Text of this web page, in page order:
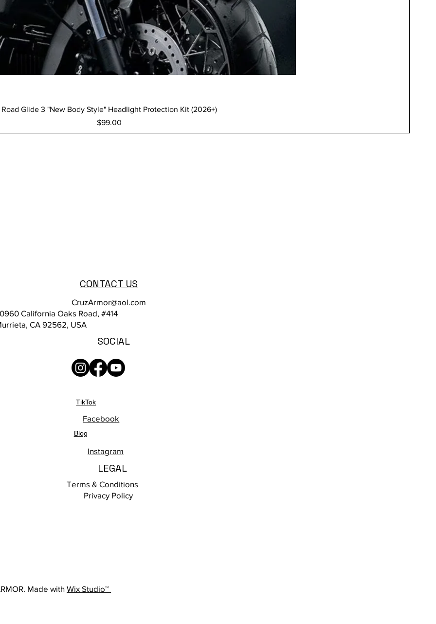
Quick View
Road Glide 3 "New Body Style" Headlight Protection Kit (2026+)
Price
$99.00
CONTACT US
CruzArmor@aol.com
California Oaks Road, #414
CA 92562, USA
SOCIAL
TikTok
Facebook
Blog
Instagram
LEGAL
Terms & Conditions
Privacy Policy
Made withWix Studio™